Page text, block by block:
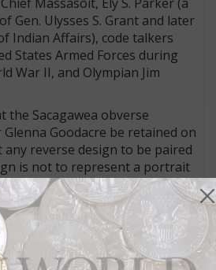
Massasoit, Ely S. Parker (a
Gen. Ulysses S. Grant and later
Indian Affairs), code talkers
States Armed Forces during
War II, and Olympian Jim
the Sacagawea obverse
Goodacre be retained on
reverse design to be paired
is not to represent a portrait
headed coin. It also requires
of all dollar coins issued for
bear the Sacagawea
based on the theme of